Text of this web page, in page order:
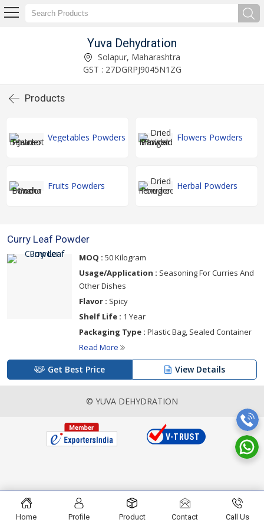
Yuva Dehydration
Solapur, Maharashtra
GST : 27DGRPJ9045N1ZG
Products
Vegetables Powders Flowers Powders
Fruits Powders Herbal Powders
Curry Leaf Powder
MOQ : 50 Kilogram
Usage/Application : Seasoning For Curries And
Other Dishes
Flavor : Spicy
Shelf Life : 1 Year
Packaging Type : Plastic Bag, Sealed Container
Read More
Get Best Price View Details
© YUVA DEHYDRATION
Home Profile Product Contact Call Us